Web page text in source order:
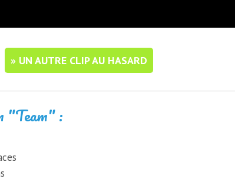
» UN AUTRE CLIP AU HASARD
"Team" :